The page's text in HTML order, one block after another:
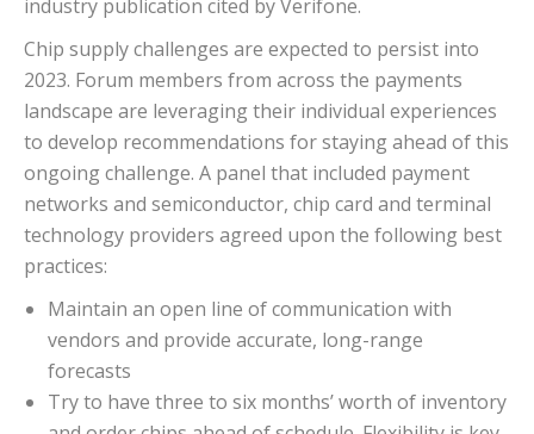
industry publication cited by Verifone.
Chip supply challenges are expected to persist into
2023. Forum members from across the payments
landscape are leveraging their individual experiences
to develop recommendations for staying ahead of this
ongoing challenge. A panel that included payment
networks and semiconductor, chip card and terminal
technology providers agreed upon the following best
practices:
Maintain an open line of communication with
vendors and provide accurate, long-range
forecasts
Try to have three to six months’ worth of inventory